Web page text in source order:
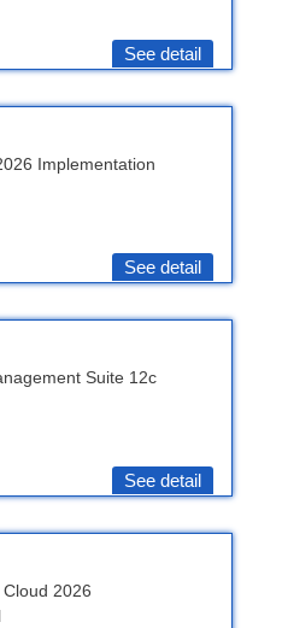
See detail
Implementation
See detail
Suite 12c
See detail
2026